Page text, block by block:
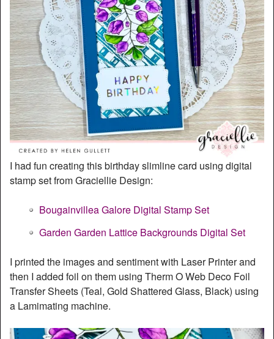
I had fun creating this birthday slimline card using digital
stamp set from Graciellie Design:
Bougainvillea Galore Digital Stamp Set
Garden Garden Lattice Backgrounds Digital Set
I printed the images and sentiment with Laser Printer and
then I added foil on them using Therm O Web Deco Foil
Transfer Sheets (Teal, Gold Shattered Glass, Black) using
a Lamimating machine.